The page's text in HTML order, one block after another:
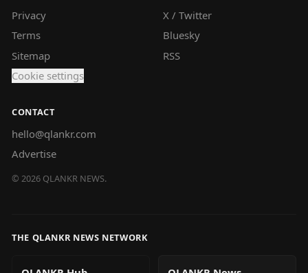
Privacy
Terms
Sitemap
Cookie settings
X / Twitter
Bluesky
RSS
CONTACT
hello@qlankr.com
Advertise
© 2026 QLANKR NEWS.
THE QLANKR NEWS NETWORK